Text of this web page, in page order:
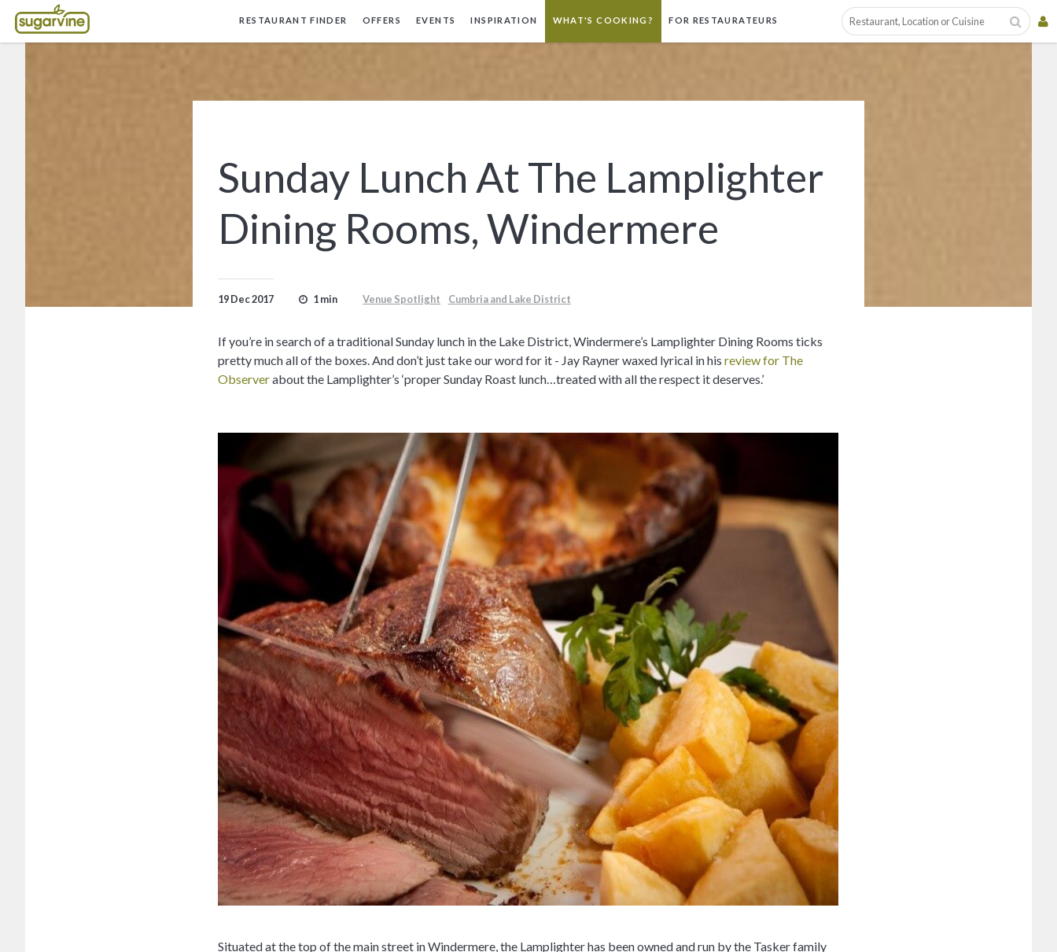
RESTAURANT FINDER OFFERS EVENTS INSPIRATION WHAT'S COOKING? FOR RESTAURATEURS
Sunday Lunch At The Lamplighter
Dining Rooms, Windermere
19 Dec 2017 1 min Venue Spotlight Cumbria and Lake District
If you’re in search of a traditional Sunday lunch in the Lake District, Windermere’s Lamplighter Dining Rooms ticks
pretty much all of the boxes. And don’t just take our word for it - Jay Rayner waxed lyrical in hisreview for The
Observerabout the Lamplighter’s ‘proper Sunday Roast lunch…treated with all the respect it deserves.’
Situated at the top of the main street in Windermere, the Lamplighter has been owned and run by the Tasker family